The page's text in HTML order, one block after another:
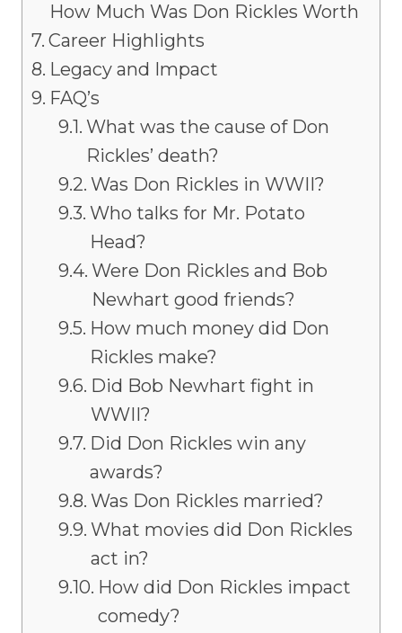
How Much Was Don Rickles Worth
Career Highlights
Legacy and Impact
FAQ’s
What was the cause of Don
Rickles’ death?
Was Don Rickles in WWII?
Who talks for Mr. Potato
Head?
Were Don Rickles and Bob
Newhart good friends?
How much money did Don
Rickles make?
Did Bob Newhart fight in
WWII?
Did Don Rickles win any
awards?
Was Don Rickles married?
What movies did Don Rickles
act in?
How did Don Rickles impact
comedy?